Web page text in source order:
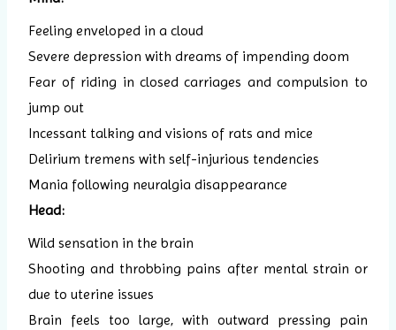
Feeling enveloped in a cloud
Severe depression with dreams of impending doom
Fear of riding in closed carriages and compulsion to
jump out
Incessant talking and visions of rats and mice
Delirium tremens with self-injurious tendencies
Mania following neuralgia disappearance
Head:
Wild sensation in the brain
Shooting and throbbing pains after mental strain or
due to uterine issues
Brain feels too large, with outward pressing pain